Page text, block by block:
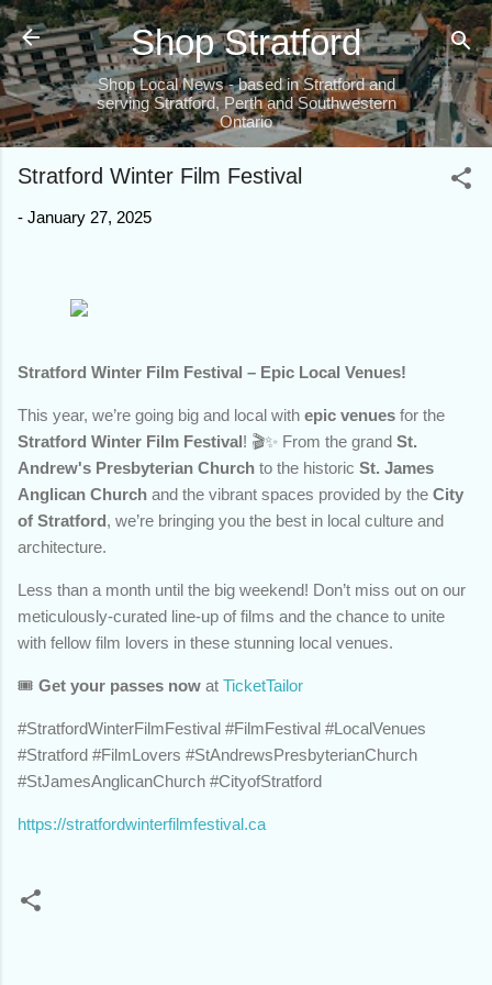
Skip to main content
Shop Stratford
Shop Local News - based in Stratford and
serving Stratford, Perth and Southwestern
Ontario
Stratford Winter Film Festival
- January 27, 2025
Stratford Winter Film Festival – Epic Local Venues!
This year, we’re going big and local with epic venues for the
Stratford Winter Film Festival! 🎬✨ From the grand St.
Andrew's Presbyterian Church to the historic St. James
Anglican Church and the vibrant spaces provided by the City
of Stratford, we’re bringing you the best in local culture and
architecture.
Less than a month until the big weekend! Don’t miss out on our
meticulously-curated line-up of films and the chance to unite
with fellow film lovers in these stunning local venues.
🎟️ Get your passes now at TicketTailor
#StratfordWinterFilmFestival #FilmFestival #LocalVenues
#Stratford #FilmLovers #StAndrewsPresbyterianChurch
#StJamesAnglicanChurch #CityofStratford
https://stratfordwinterfilmfestival.ca